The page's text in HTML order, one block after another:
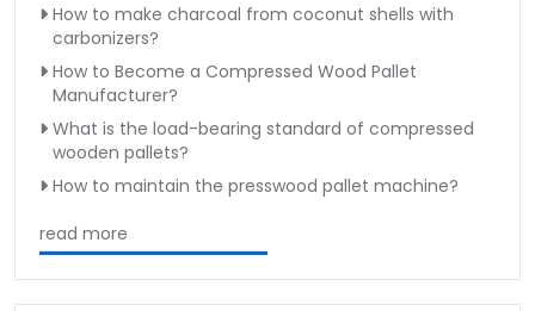
How to make charcoal from coconut shells with
carbonizers?
How to Become a Compressed Wood Pallet
Manufacturer?
What is the load-bearing standard of compressed
wooden pallets?
How to maintain the presswood pallet machine?
read more